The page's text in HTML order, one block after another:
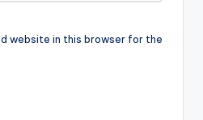
website in this browser for the